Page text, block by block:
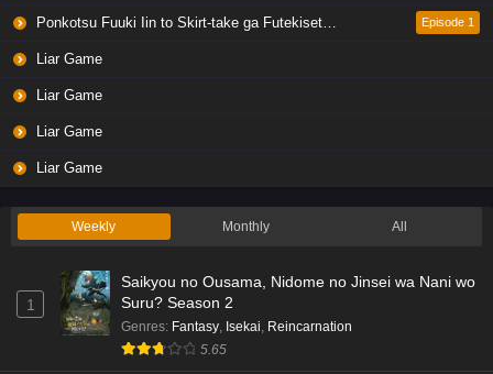
Ponkotsu Fuuki Iin to Skirt-take ga Futekisetsu na JK no Hanashi Episode 1
Liar Game
Liar Game
Liar Game
Liar Game
Weekly Monthly All
1
Saikyou no Ousama, Nidome no Jinsei wa Nani wo
Suru? Season 2
Genres: Fantasy Isekai Reincarnation
5.65